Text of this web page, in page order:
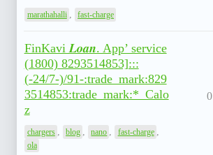
marathahalli fast-charge
FinKavi 𝑳𝒐𝒂𝒏. App’ service
(1800) 8293514853]:::
(-24/7-)/91-:trade_mark:829
3514853:trade_mark:*_Calo
z
chargers blog nano fast-charge
ola
0